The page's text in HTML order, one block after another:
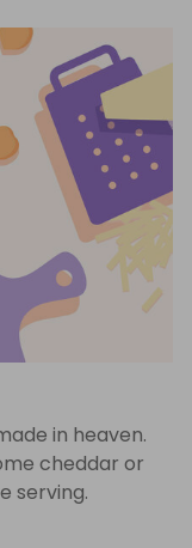
in heaven.
cheddar or
serving.